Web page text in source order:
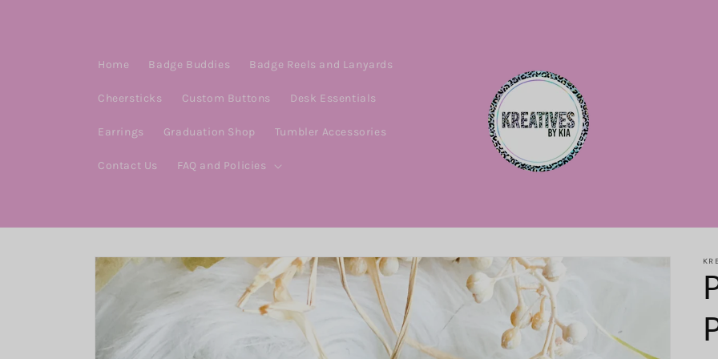
Home Badge Buddies Badge Reels and Lanyards
Cheersticks Custom Buttons Desk Essentials
Earrings Graduation Shop Tumbler Accessories
Contact Us FAQ and Policies
Skip to
product
information